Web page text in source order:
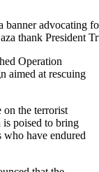
thank
Operation
aimed at rescuing
on the terrorist
poised to bring
have endured